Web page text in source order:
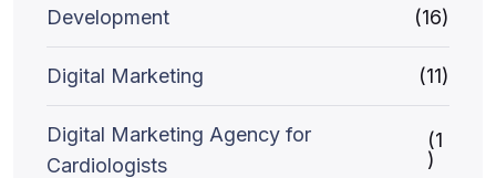
Development (16)
Digital Marketing (11)
Digital Marketing Agency for
Cardiologists
(1
)